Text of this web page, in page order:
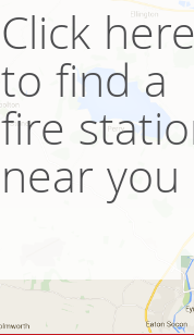
Click
to find a
fire
near you